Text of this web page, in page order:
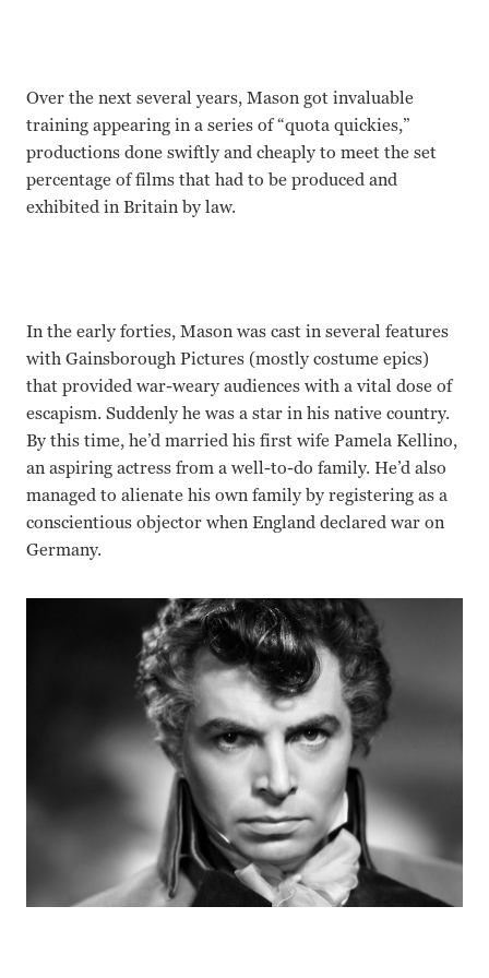
Over the next several years, Mason got invaluable
training appearing in a series of “quota quickies,”
productions done swiftly and cheaply to meet the set
percentage of films that had to be produced and
exhibited in Britain by law.
In the early forties, Mason was cast in several features
with Gainsborough Pictures (mostly costume epics)
that provided war-weary audiences with a vital dose of
escapism. Suddenly he was a star in his native country.
By this time, he’d married his first wife Pamela Kellino,
an aspiring actress from a well-to-do family. He’d also
managed to alienate his own family by registering as a
conscientious objector when England declared war on
Germany.